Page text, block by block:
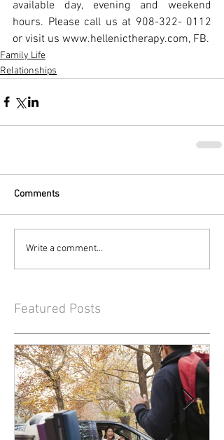
available day, evening and weekend
hours. Please call us at 908-322- 0112
or visit us www.hellenictherapy.com, FB.
Family Life
Relationships
Comments
Write a comment...
Featured Posts